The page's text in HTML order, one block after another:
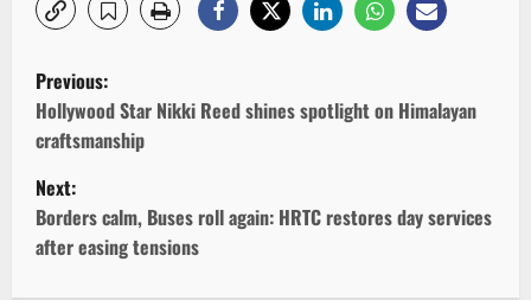
P
o
s
t
n
Previous:
Hollywood Star Nikki Reed shines spotlight on Himalayan
craftsmanship
Next:
Borders calm, Buses roll again: HRTC restores day services
after easing tensions